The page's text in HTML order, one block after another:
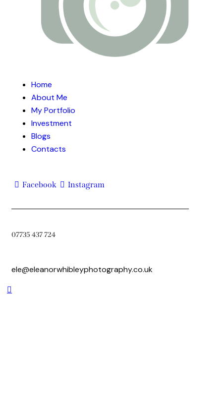
Home
About Me
My Portfolio
Investment
Blogs
Contacts
Facebook Instagram
07735 437 724
ele@eleanorwhibleyphotography.co.uk